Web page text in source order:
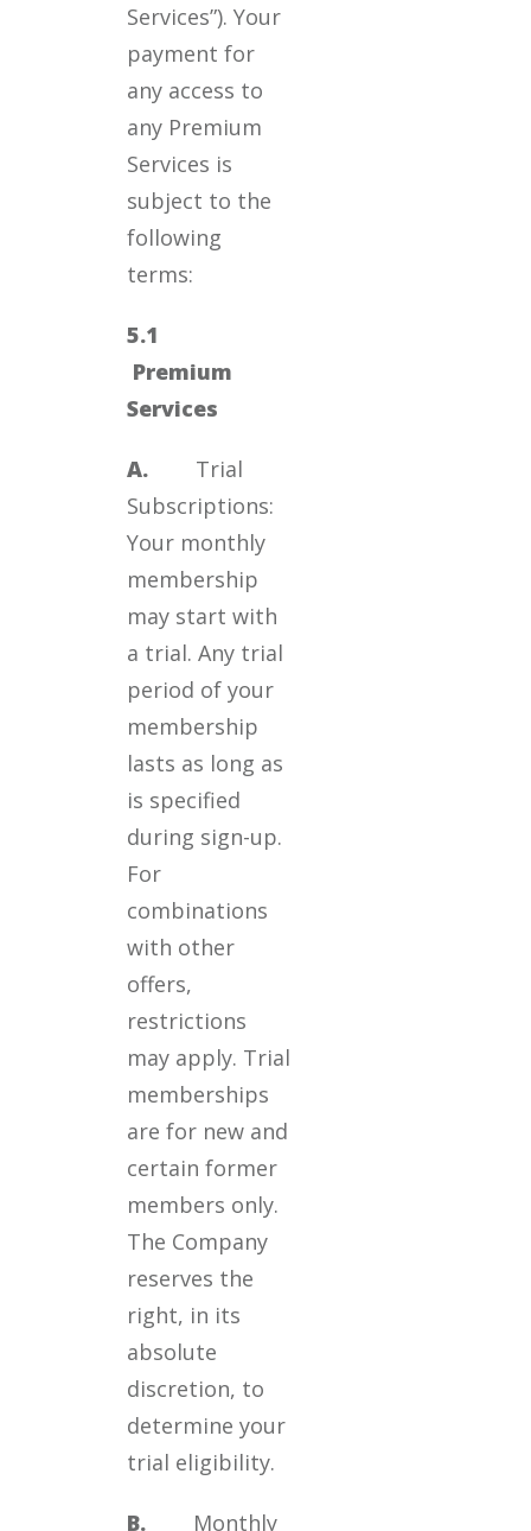
Services”). Your
payment for
any access to
any Premium
Services is
subject to the
following
terms:
5.1
Premium
Services
A.
Trial
Subscriptions:
Your monthly
membership
may start with
a trial. Any trial
period of your
membership
lasts as long as
is specified
during sign-up.
For
combinations
with other
offers,
restrictions
may apply. Trial
memberships
are for new and
certain former
members only.
The Company
reserves the
right, in its
absolute
discretion, to
determine your
trial eligibility.
B.
Monthly